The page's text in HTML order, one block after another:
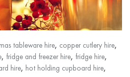
tableware hire, copper cutlery hire,
, fridge and freezer hire, fridge hire,
hire, hot holding cupboard hire,